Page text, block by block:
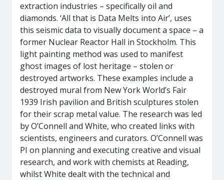
extraction industries – specifically oil and
diamonds. ‘All that is Data Melts into Air’, uses
this seismic data to visually document a space – a
former Nuclear Reactor Hall in Stockholm. This
light painting method was used to manifest
ghost images of lost heritage – stolen or
destroyed artworks. These examples include a
destroyed mural from New York World’s Fair
1939 Irish pavilion and British sculptures stolen
for their scrap metal value. The research was led
by O’Connell and White, who created links with
scientists, engineers and curators. O’Connell was
PI on planning and executing creative and visual
research, and work with chemists at Reading,
whilst White dealt with the technical and